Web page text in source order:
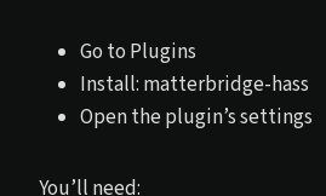
Go to Plugins
Install: matterbridge-hass
Open the plugin’s settings
You’ll need: